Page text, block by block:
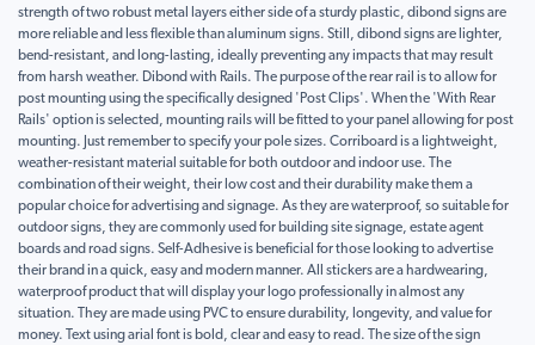
strength of two robust metal layers either side of a sturdy plastic, dibond signs are
more reliable and less flexible than aluminum signs. Still, dibond signs are lighter,
bend-resistant, and long-lasting, ideally preventing any impacts that may result
from harsh weather. Dibond with Rails. The purpose of the rear rail is to allow for
post mounting using the specifically designed 'Post Clips'. When the 'With Rear
Rails' option is selected, mounting rails will be fitted to your panel allowing for post
mounting. Just remember to specify your pole sizes. Corriboard is a lightweight,
weather-resistant material suitable for both outdoor and indoor use. The
combination of their weight, their low cost and their durability make them a
popular choice for advertising and signage. As they are waterproof, so suitable for
outdoor signs, they are commonly used for building site signage, estate agent
boards and road signs. Self-Adhesive is beneficial for those looking to advertise
their brand in a quick, easy and modern manner. All stickers are a hardwearing,
waterproof product that will display your logo professionally in almost any
situation. They are made using PVC to ensure durability, longevity, and value for
money. Text using arial font is bold, clear and easy to read. The size of the sign